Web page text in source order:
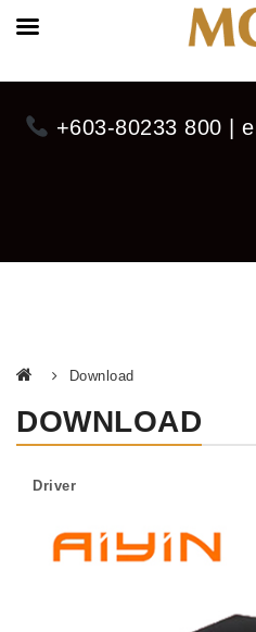
+603-80233 800 |
Download
DOWNLOAD
Driver